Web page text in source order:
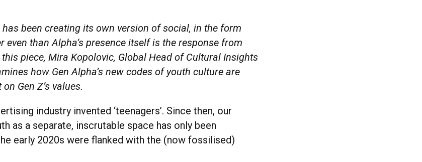
been creating its own version of social, in the form
even than Alpha’s presence itself is the response from
piece, Mira Kopolovic, Global Head of Cultural Insights
how Gen Alpha’s new codes of youth culture are
Gen Z’s values.
industry invented ‘teenagers’. Since then, our
as a separate, inscrutable space has only been
early 2020s were flanked with the (now fossilised)